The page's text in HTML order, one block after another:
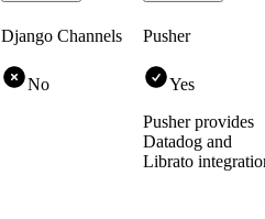
Django Channels
No
Pusher
Yes
Pusher provides
Datadog and
Librato